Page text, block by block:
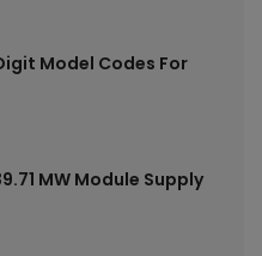
Model Codes For
MW Module Supply